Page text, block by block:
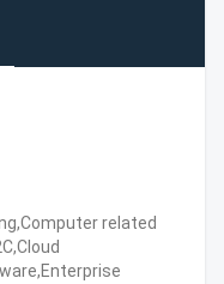
related